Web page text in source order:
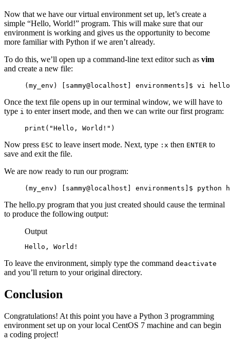
Now that we have our virtual environment set up, let’s create a
simple “Hello, World!” program. This will make sure that our
environment is working and gives us the opportunity to become
more familiar with Python if we aren’t already.
To do this, we’ll open up a command-line text editor such as vim
and create a new file:
(my_env) [sammy@localhost] environments]$ vi
Once the text file opens up in our terminal window, we will have to
type i to enter insert mode, and then we can write our first program:
print("Hello, World!")
Now press ESC to leave insert mode. Next, type :x then ENTER to
save and exit the file.
We are now ready to run our program:
(my_env) [sammy@localhost] environments]$ python
The hello.py program that you just created should cause the terminal
to produce the following output:
Output
Hello, World!
To leave the environment, simply type the command deactivate
and you’ll return to your original directory.
Conclusion
Congratulations! At this point you have a Python 3 programming
environment set up on your local CentOS 7 machine and can begin
a coding project!